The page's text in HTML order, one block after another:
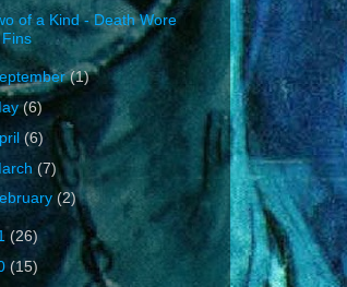
of a Kind - Death Wore
Fins
(1)
(6)
(6)
(7)
(2)
(26)
(15)